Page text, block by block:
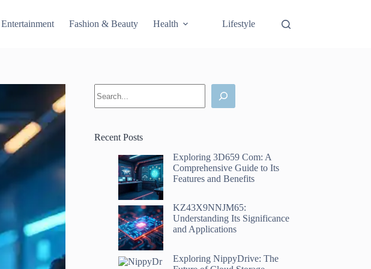
Entertainment Fashion & Beauty Health Lifestyle Science & Technology
Recent Posts
Exploring 3D659 Com: A
Comprehensive Guide to Its
Features and Benefits
KZ43X9NNJM65:
Understanding Its Significance
and Applications
Exploring NippyDrive: The